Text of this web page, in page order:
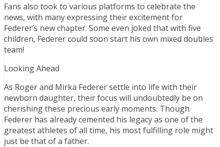
Fans also took to various platforms to celebrate the
news, with many expressing their excitement for
Federer’s new chapter. Some even joked that with five
children, Federer could soon start his own mixed doubles
team!
Looking Ahead
As Roger and Mirka Federer settle into life with their
newborn daughter, their focus will undoubtedly be on
cherishing these precious early moments. Though
Federer has already cemented his legacy as one of the
greatest athletes of all time, his most fulfilling role might
just be that of a father.